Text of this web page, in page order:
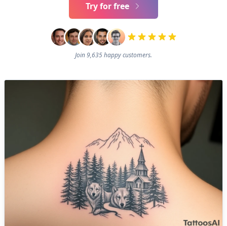
Try for free
Join 9,635 happy customers.